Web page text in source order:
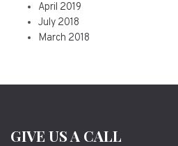
April 2019
July 2018
March 2018
GIVE US A CALL